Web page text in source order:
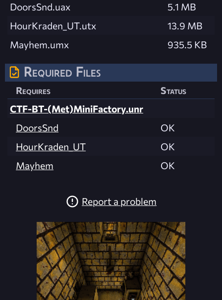
DoorsSnd.uax
5.1 MB
HourKraden_UT.utx
13.9 MB
Mayhem.umx
935.5 KB
Required Files
Requires
Status
CTF-BT-(Met)MiniFactory.unr
DoorsSnd
OK
HourKraden_UT
OK
Mayhem
OK
Report a problem